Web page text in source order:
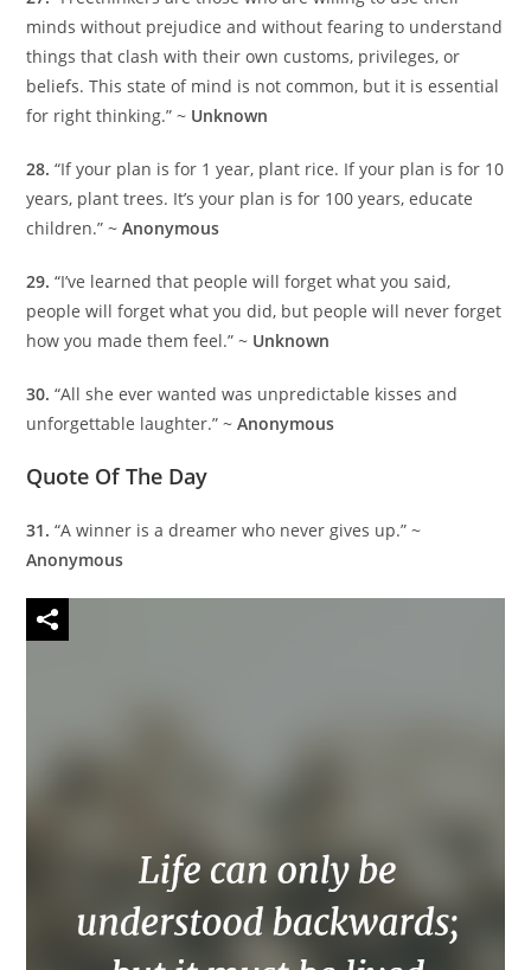
minds without prejudice and without fearing to understand
things that clash with their own customs, privileges, or
beliefs. This state of mind is not common, but it is essential
for right thinking.” ~ Unknown
28. “If your plan is for 1 year, plant rice. If your plan is for 10
years, plant trees. It’s your plan is for 100 years, educate
children.” ~Anonymous
29. “I’ve learned that people will forget what you said,
people will forget what you did, but people will never forget
how you made them feel.” ~ Unknown
30. “All she ever wanted was unpredictable kisses and
unforgettable laughter.” ~Anonymous
Quote Of The Day
31. “A winner is a dreamer who never gives up.” ~
Anonymous